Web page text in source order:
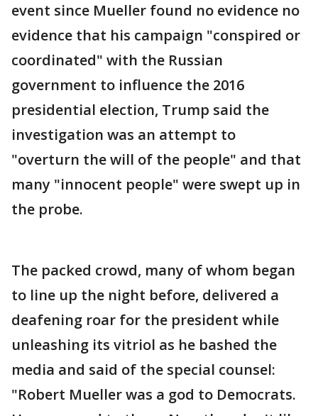
event since Mueller found no evidence no
evidence that his campaign "conspired or
coordinated" with the Russian
government to influence the 2016
presidential election, Trump said the
investigation was an attempt to
"overturn the will of the people" and that
many "innocent people" were swept up in
the probe.
The packed crowd, many of whom began
to line up the night before, delivered a
deafening roar for the president while
unleashing its vitriol as he bashed the
media and said of the special counsel:
"Robert Mueller was a god to Democrats.